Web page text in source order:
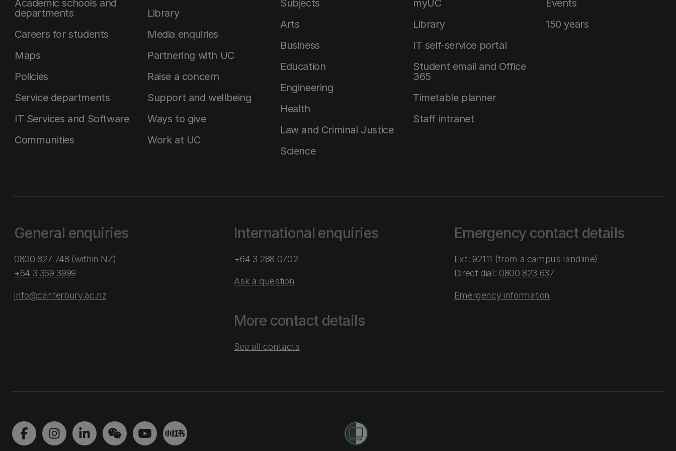
Academic schools and
departments
Careers for students
Maps
Policies
Service departments
IT Services and Software
Communities
Library
Media enquiries
Partnering with UC
Raise a concern
Support and wellbeing
Ways to give
Work at UC
Subjects
Arts
Business
Education
Engineering
Health
Law and Criminal Justice
Science
myUC
Library
IT self-service portal
Student email and Office
365
Timetable planner
Staff intranet
Events
150 years
General enquiries
0800 827 748 (within NZ)
+64 3 369 3999
info@canterbury.ac.nz
International enquiries
+64 3 288 0702
Ask a question
More contact details
See all contacts
Emergency contact details
Ext: 92111 (from a campus landline)
Direct dial: 0800 823 637
Emergency information